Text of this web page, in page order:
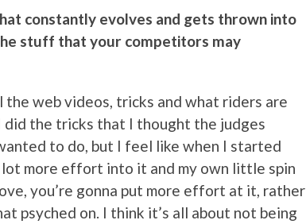
constantly evolves and gets thrown into
stuff that your competitors may
web videos, tricks and what riders are
did the tricks that I thought the judges
to do, but I feel like when I started
more effort into it and my own little spin
you’re gonna put more effort at it, rather
psyched on. I think it’s all about not being